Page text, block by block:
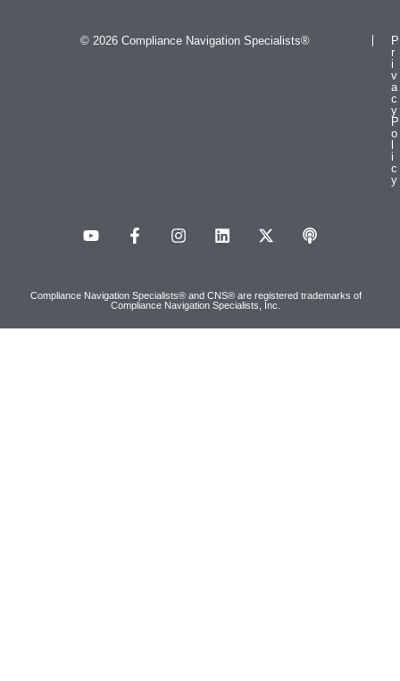
© 2026 Compliance Navigation Specialists®
P
r
i
v
a
c
y
P
o
i
c
y
Compliance Navigation Specialists® and CNS® are registered trademarks of
Compliance Navigation Specialists, Inc.